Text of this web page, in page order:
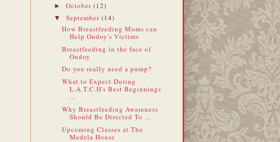
► October (12)
▼ September (14)
How Breastfeeding Moms can
Help Ondoy's Victims
Breastfeeding in the face of
Ondoy
Do you really need a pump?
What to Expect During
L.A.T.C.H's Best Beginnings
...
Why Breastfeeding Awareness
Should Be Directed To ...
Upcoming Classes at The
Medela House